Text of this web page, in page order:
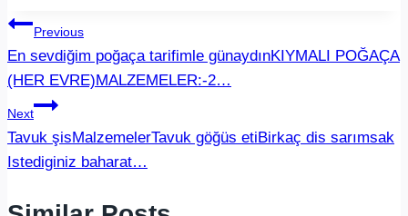
Post
navigation
Previous
En sevdiğim poğaça tarifimle günaydınKIYMALI POĞAÇA
(HER EVRE)MALZEMELER:-2…
Next
Tavuk şisMalzemelerTavuk göğüs etiBirkaç dis sarımsak
Istediginiz baharat…